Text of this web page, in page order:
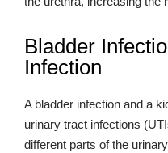
Bladder
Infection
A bladder infection and a
urinary tract infections
different parts of the